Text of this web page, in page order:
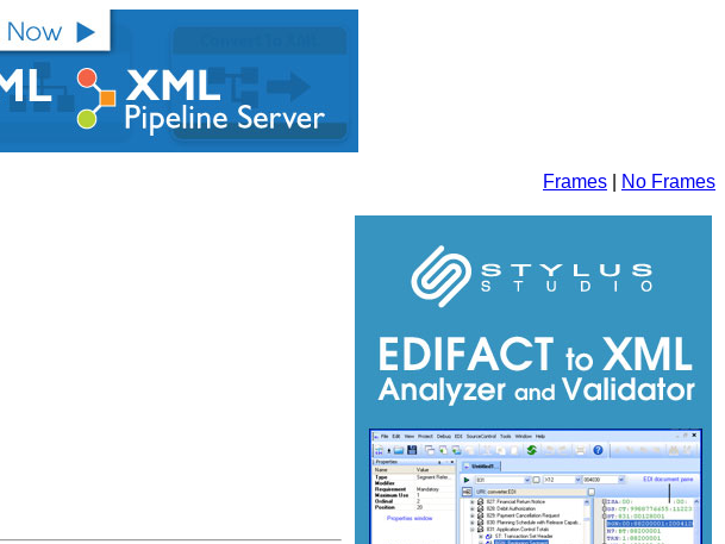
Frames No Frames